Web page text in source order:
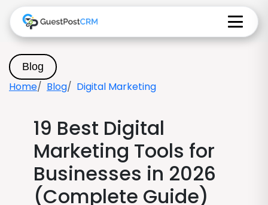
Blog
Home Blog Digital Marketing
19 Best Digital
Marketing Tools for
Businesses in 2026
(Complete Guide)